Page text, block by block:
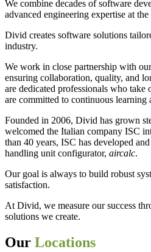
We combine decades of software
advanced engineering expertise at
Divid creates software solutions
industry.
We work in close partnership with
ensuring collaboration, quality, and
are dedicated professionals who
are committed to continuous learning
Founded in 2006, Divid has grown
welcomed the Italian company ISC
than 40 years, ISC has developed
handling unit configurator, aircalc.
Our goal is always to build robust
satisfaction.
At Divid, we measure our success
solutions we create.
Our Locations